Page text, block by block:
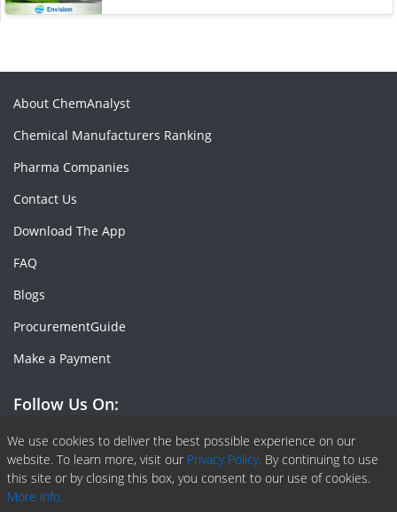
We use cookies to deliver the best possible experience on our
website. To learn more, visit our Privacy Policy. By continuing to use
this site or by closing this box, you consent to our use of cookies.
More info.
About ChemAnalyst
Chemical Manufacturers Ranking
Pharma Companies
Contact Us
Download The App
FAQ
Blogs
ProcurementGuide
Make a Payment
Follow Us On:
Facebook
Linkedin
X or Twiter
SlideShare
Pinterest
RSS Fedd